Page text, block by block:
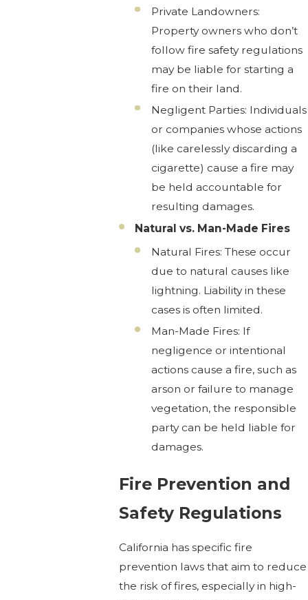
Private Landowners:
Property owners who don’t
follow fire safety regulations
may be liable for starting a
fire on their land.
Negligent Parties: Individuals
or companies whose actions
(like carelessly discarding a
cigarette) cause a fire may
be held accountable for
resulting damages.
Natural vs. Man-Made Fires
Natural Fires: These occur
due to natural causes like
lightning. Liability in these
cases is often limited.
Man-Made Fires: If
negligence or intentional
actions cause a fire, such as
arson or failure to manage
vegetation, the responsible
party can be held liable for
damages.
Fire Prevention and
Safety Regulations
California has specific fire
prevention laws that aim to reduce
the risk of fires, especially in high-